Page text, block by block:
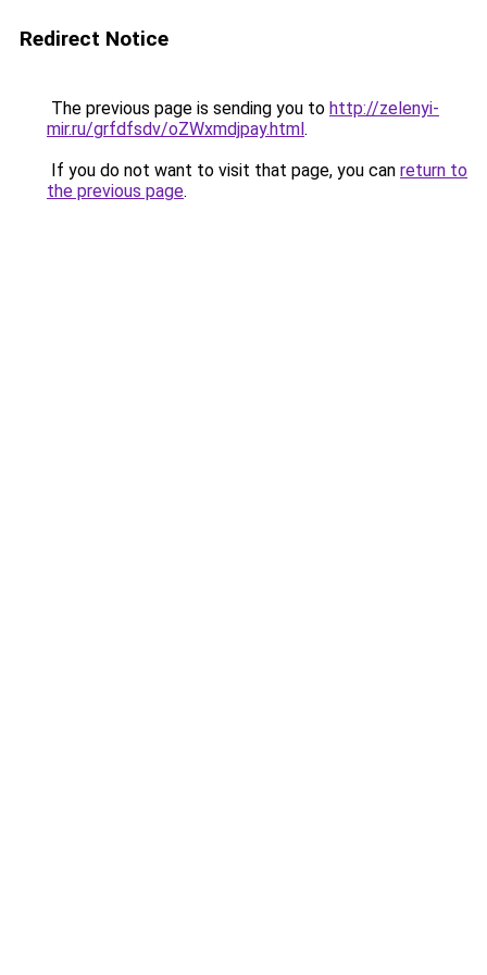
Redirect Notice
The previous page is sending you to http://zelenyi-
mir.ru/grfdfsdv/oZWxmdjpay.html.
If you do not want to visit that page, you can return to
the previous page.